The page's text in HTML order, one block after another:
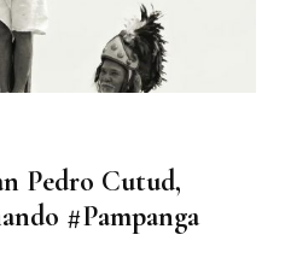
Pedro Cutud,
#Pampanga